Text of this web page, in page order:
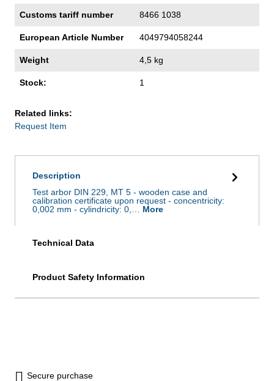
Customs tariff number 8466 1038
European Article Number 4049794058244
Weight 4,5 kg
Stock: 1
Related links:
Request Item
Description
Test arbor DIN 229, MT 5 - wooden case and
calibration certificate upon request - concentricity:
0,002 mm - cylindricity: 0,… More
Technical Data
Product Safety Information
Secure purchase